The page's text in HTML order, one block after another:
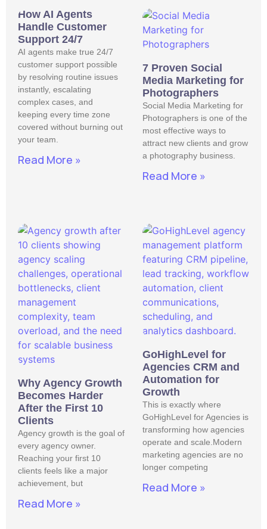
How AI Agents
Handle Customer
Support 24/7
AI agents make true 24/7
customer support possible
by resolving routine issues
instantly, escalating
complex cases, and
keeping every time zone
covered without burning out
your team.
Read More »
7 Proven Social
Media Marketing for
Photographers
Social Media Marketing for
Photographers is one of the
most effective ways to
attract new clients and grow
a photography business.
Read More »
Why Agency Growth
Becomes Harder
After the First 10
Clients
Agency growth is the goal of
every agency owner.
Reaching your first 10
clients feels like a major
achievement, but
Read More »
GoHighLevel for
Agencies CRM and
Automation for
Growth
This is exactly where
GoHighLevel for Agencies is
transforming how agencies
operate and scale.Modern
marketing agencies are no
longer competing
Read More »